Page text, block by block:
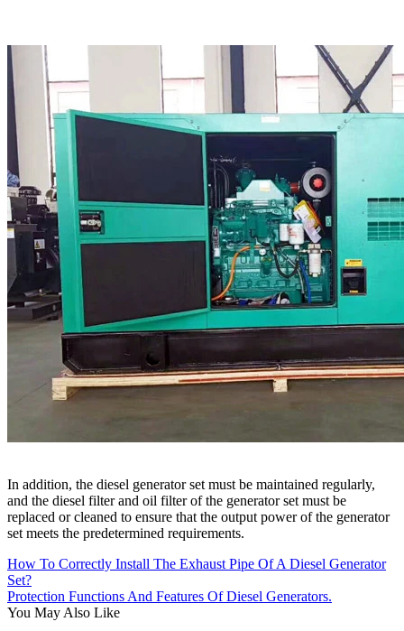
In addition, the diesel generator set must be maintained regularly,
and the diesel filter and oil filter of the generator set must be
replaced or cleaned to ensure that the output power of the generator
set meets the predetermined requirements.
How To Correctly Install The Exhaust Pipe Of A Diesel Generator
Set?
Protection Functions And Features Of Diesel Generators.
You May Also Like